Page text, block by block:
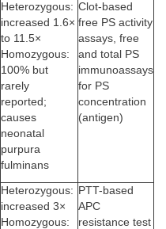
Heterozygous:
increased 1.6×
to 11.5×
Homozygous:
100% but
rarely
reported;
causes
neonatal
purpura
fulminans
Clot-based
free PS activity
assays, free
and total PS
immunoassays
for PS
concentration
(antigen)
Heterozygous:
increased 3×
Homozygous:
PTT-based
APC
resistance test